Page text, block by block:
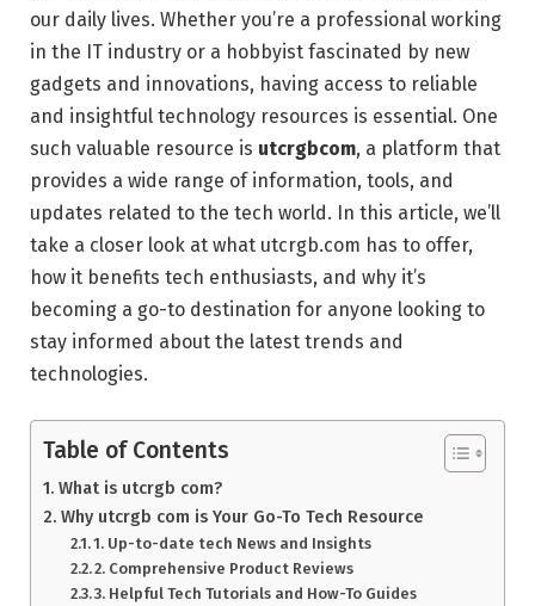
our daily lives. Whether you’re a professional working
in the IT industry or a hobbyist fascinated by new
gadgets and innovations, having access to reliable
and insightful technology resources is essential. One
such valuable resource is utcrgbcom, a platform that
provides a wide range of information, tools, and
updates related to the tech world. In this article, we’ll
take a closer look at what utcrgb.com has to offer,
how it benefits tech enthusiasts, and why it’s
becoming a go-to destination for anyone looking to
stay informed about the latest trends and
technologies.
Table of Contents
What is utcrgb com?
Why utcrgb com is Your Go-To Tech Resource
1. Up-to-date tech News and Insights
2. Comprehensive Product Reviews
3. Helpful Tech Tutorials and How-To Guides